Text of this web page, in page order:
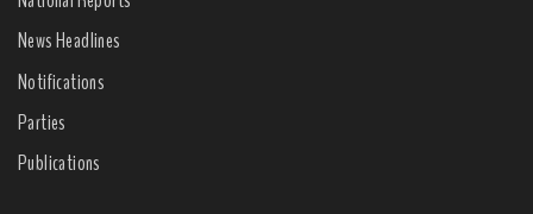
News Headlines
Notifications
Parties
Publications